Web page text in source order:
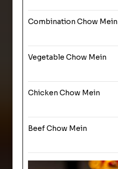
Combination Chow Mein
Vegetable Chow Mein
Chicken Chow Mein
Beef Chow Mein